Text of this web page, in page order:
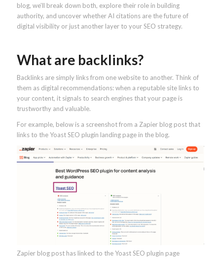
blog, we’ll break down both, explore their role in building
authority, and uncover whether AI citations are the future of
digital visibility or just another layer to your SEO strategy.
What are backlinks?
Backlinks are simply links from one website to another. Think of
them as digital recommendations: when a reputable site links to
your content, it signals to search engines that your page is
trustworthy and valuable.
For example, below is a screenshot from a Zapier blog post that
links to the Yoast SEO plugin landing page in the blog.
Zapier blog post has linked to the Yoast SEO plugin page